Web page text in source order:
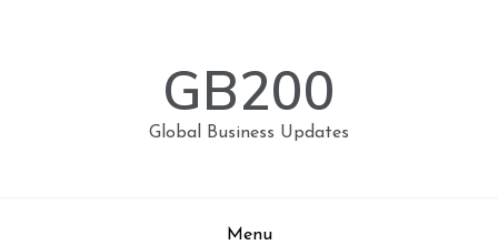
GB200
Global Business Updates
Menu